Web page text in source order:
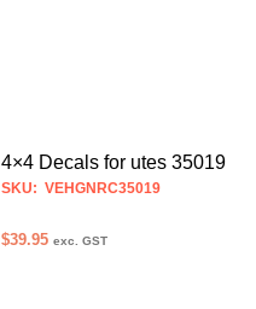
4×4 Decals for utes 35019
SKU: VEHGNRC35019
$39.95 exc. GST